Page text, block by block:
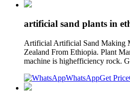
artificial sand plants in
Artificial Artificial Sand Making
Zealand From Ethiopia. Plant
machine is highefficiency rock.
WhatsAppGet Price